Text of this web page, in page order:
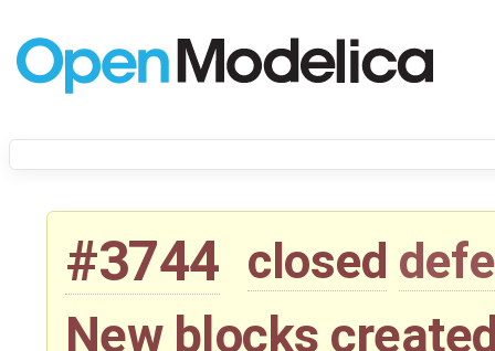
#3744 closed
New blocks